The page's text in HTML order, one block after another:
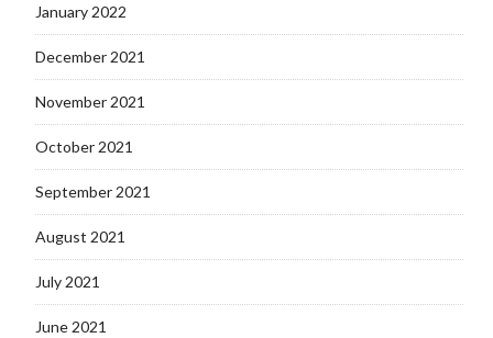
January 2022
December 2021
November 2021
October 2021
September 2021
August 2021
July 2021
June 2021